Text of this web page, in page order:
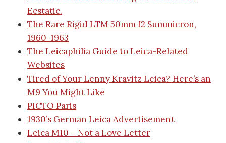
Ecstatic.
The Rare Rigid LTM 50mm f2 Summicron,
1960-1963
The Leicaphilia Guide to Leica-Related
Websites
Tired of Your Lenny Kravitz Leica? Here’s an
M9 You Might Like
PICTO Paris
1930’s German Leica Advertisement
Leica M10 – Not a Love Letter